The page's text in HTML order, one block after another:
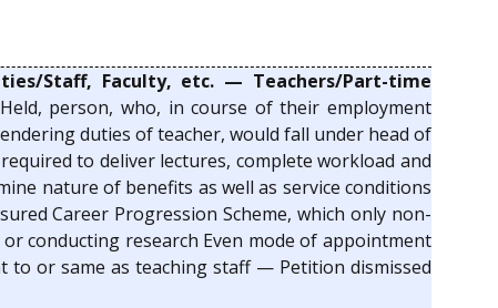
Staff, Faculty, etc. — Teachers/Part-time
person, who, in course of their employment
duties of teacher, would fall under head of
to deliver lectures, complete workload and
nature of benefits as well as service conditions
Career Progression Scheme, which only non-
conducting research Even mode of appointment
or same as teaching staff — Petition dismissed